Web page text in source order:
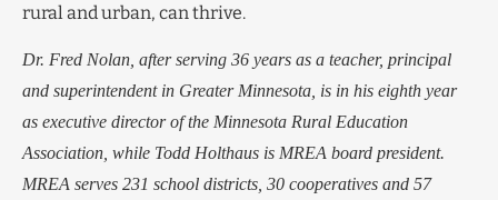
rural and urban, can thrive.
Dr. Fred Nolan, after serving 36 years as a teacher, principal
and superintendent in Greater Minnesota, is in his eighth year
as executive director of the Minnesota Rural Education
Association, while Todd Holthaus is MREA board president.
MREA serves 231 school districts, 30 cooperatives and 57